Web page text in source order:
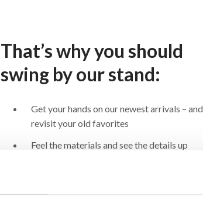
That’s why you should
swing by our stand:
Get your hands on our newest arrivals – and
revisit your old favorites
Feel the materials and see the details up
Get inspired for your shop, café or office